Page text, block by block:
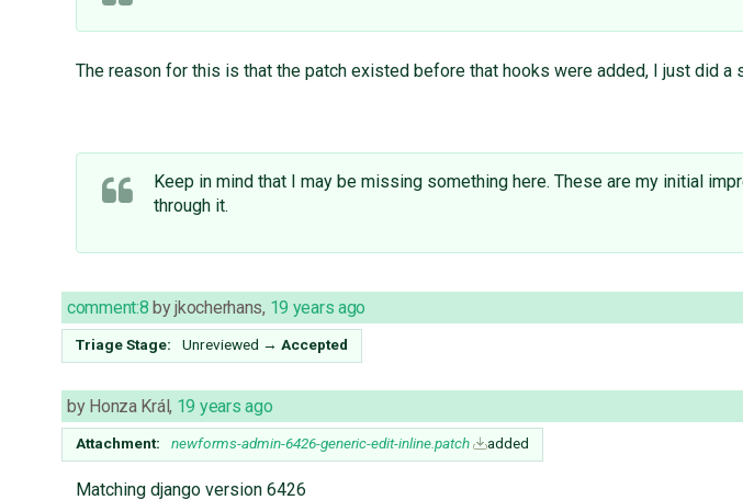
The reason for this is that the patch existed before that hooks were added, I just did a
Keep in mind that I may be missing something here. These are my initial
through it.
comment:8 byjkocherhans, 19 years ago
Triage Stage: Unreviewed → Accepted
by Honza Král, 19 years ago
Attachment: newforms-admin-6426-generic-edit-inline.patch added
Matching django version 6426